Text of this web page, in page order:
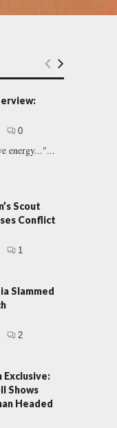
0
energy..."...
Scout
Conflict
1
Slammed
2
Exclusive:
Shows
Headed